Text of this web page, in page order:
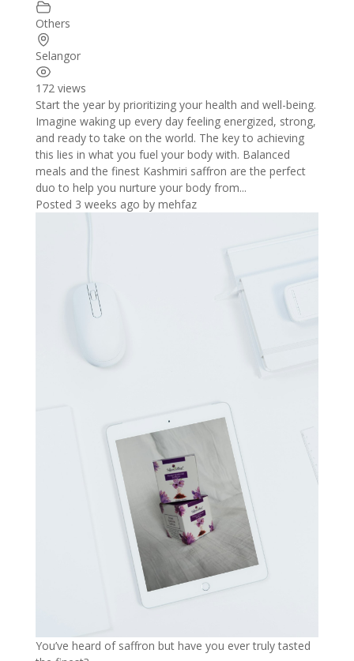
Others
Selangor
172 views
Start the year by prioritizing your health and well-being.
Imagine waking up every day feeling energized, strong,
and ready to take on the world. The key to achieving
this lies in what you fuel your body with. Balanced
meals and the finest Kashmiri saffron are the perfect
duo to help you nurture your body from...
Posted 3 weeks ago by mehfaz
You’ve heard of saffron but have you ever truly tasted